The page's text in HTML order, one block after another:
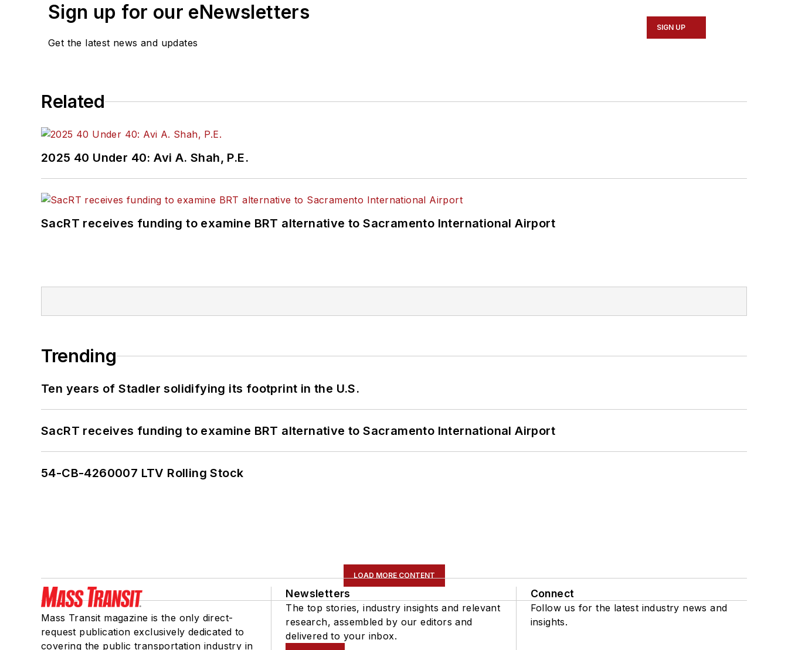
Sign up for our eNewsletters
Get the latest news and updates
SIGN UP
Related
2025 40 Under 40: Avi A. Shah, P.E.
SacRT receives funding to examine BRT alternative to Sacramento International Airport
Trending
Ten years of Stadler solidifying its footprint in the U.S.
SacRT receives funding to examine BRT alternative to Sacramento International Airport
54-CB-4260007 LTV Rolling Stock
LOAD MORE CONTENT
Mass Transit magazine is the only direct-
request publication exclusively dedicated to
covering the public transportation industry in
Newsletters
The top stories, industry insights and relevant
research, assembled by our editors and
delivered to your inbox.
Connect
Follow us for the latest industry news and
insights.